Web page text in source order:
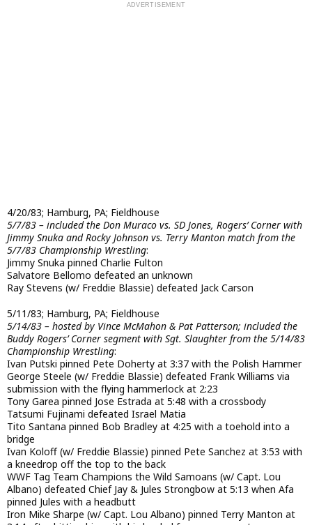
4/20/83; Hamburg, PA; Fieldhouse
5/7/83 – included the Don Muraco vs. SD Jones, Rogers’ Corner with
Jimmy Snuka and Rocky Johnson vs. Terry Manton match from the
5/7/83 Championship Wrestling:
Jimmy Snuka pinned Charlie Fulton
Salvatore Bellomo defeated an unknown
Ray Stevens (w/ Freddie Blassie) defeated Jack Carson
5/11/83; Hamburg, PA; Fieldhouse
5/14/83 – hosted by Vince McMahon & Pat Patterson; included the
Buddy Rogers’ Corner segment with Sgt. Slaughter from the 5/14/83
Championship Wrestling:
Ivan Putski pinned Pete Doherty at 3:37 with the Polish Hammer
George Steele (w/ Freddie Blassie) defeated Frank Williams via
submission with the flying hammerlock at 2:23
Tony Garea pinned Jose Estrada at 5:48 with a crossbody
Tatsumi Fujinami defeated Israel Matia
Tito Santana pinned Bob Bradley at 4:25 with a toehold into a
bridge
Ivan Koloff (w/ Freddie Blassie) pinned Pete Sanchez at 3:53 with
a kneedrop off the top to the back
WWF Tag Team Champions the Wild Samoans (w/ Capt. Lou
Albano) defeated Chief Jay & Jules Strongbow at 5:13 when Afa
pinned Jules with a headbutt
Iron Mike Sharpe (w/ Capt. Lou Albano) pinned Terry Manton at